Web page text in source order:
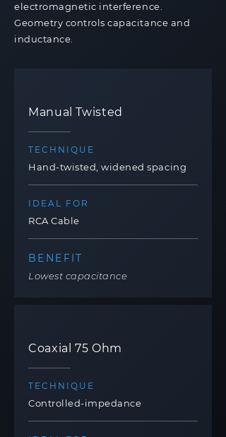
electromagnetic interference.
Geometry controls capacitance and
inductance.
Manual Twisted
TECHNIQUE
Hand-twisted, widened spacing
IDEAL FOR
RCA Cable
BENEFIT
Lowest capacitance
Coaxial 75 Ohm
TECHNIQUE
Controlled-impedance